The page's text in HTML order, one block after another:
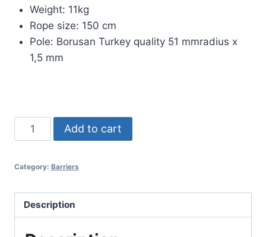
Weight: 11kg
Rope size: 150 cm
Pole: Borusan Turkey quality 51 mmradius x
1,5 mm
TEKNO
CLASSIC
BARRIER
Add to cart
Category: Barriers
Description